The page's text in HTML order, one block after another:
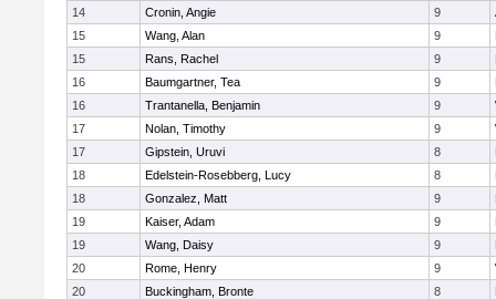
14
Cronin, Angie 9
15
Wang, Alan 9
15
Rans, Rachel 9
16
Baumgartner, Tea 9
16
Trantanella, Benjamin 9
17
Nolan, Timothy 9
17
Gipstein, Uruvi 8
18
Edelstein-Rosebberg, Lucy 8
18
Gonzalez, Matt 9
19
Kaiser, Adam 9
19
Wang, Daisy 9
20
Rome, Henry 9
20
Buckingham, Bronte 8